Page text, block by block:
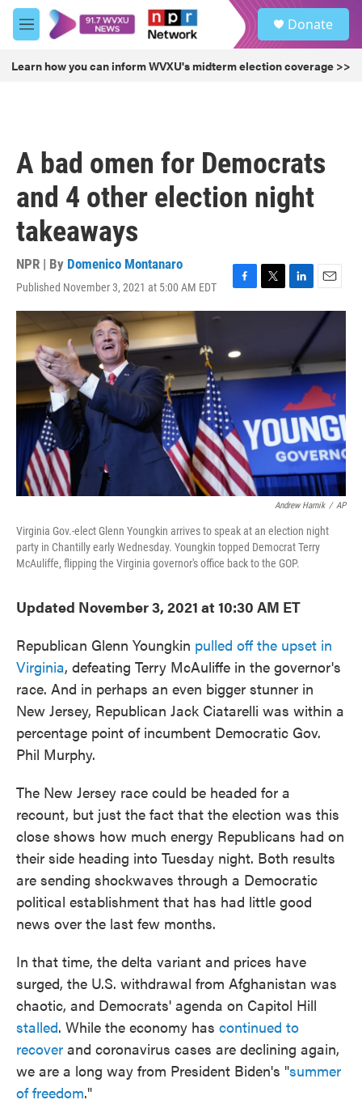
Skip to main content
M
e
u
Donate
Learn how you can inform WVXU's midterm election coverage >>
A bad omen for Democrats
and 4 other election night
takeaways
NPR | By Domenico Montanaro
Published November 3, 2021 at 5:00 AM EDT
F
a
b
o
o
T
w
e
r
L
i
e
d
I
n
E
m
a
i
l
Andrew Harnik / AP
Virginia Gov.-elect Glenn Youngkin arrives to speak at an election night
party in Chantilly early Wednesday. Youngkin topped Democrat Terry
McAuliffe, flipping the Virginia governor's office back to the GOP.
Updated November 3, 2021 at 10:30 AM ET
Republican Glenn Youngkin pulled off the upset in
Virginia, defeating Terry McAuliffe in the governor's
race. And in perhaps an even bigger stunner in
New Jersey, Republican Jack Ciatarelli was within a
percentage point of incumbent Democratic Gov.
Phil Murphy.
The New Jersey race could be headed for a
recount, but just the fact that the election was this
close shows how much energy Republicans had on
their side heading into Tuesday night. Both results
are sending shockwaves through a Democratic
political establishment that has had little good
news over the last few months.
In that time, the delta variant and prices have
surged, the U.S. withdrawal from Afghanistan was
chaotic, and Democrats' agenda on Capitol Hill
stalled. While the economy has continued to
recover and coronavirus cases are declining again,
we are a long way from President Biden's "summer
of freedom."